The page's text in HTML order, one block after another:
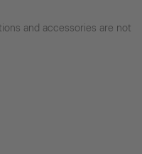
and accessories are not